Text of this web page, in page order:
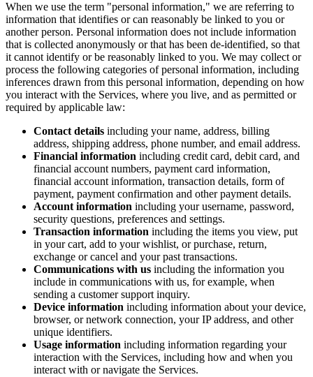
When we use the term "personal information," we are referring to
information that identifies or can reasonably be linked to you or
another person. Personal information does not include information
that is collected anonymously or that has been de-identified, so that
it cannot identify or be reasonably linked to you. We may collect or
process the following categories of personal information, including
inferences drawn from this personal information, depending on how
you interact with the Services, where you live, and as permitted or
required by applicable law:
Contact details including your name, address, billing
address, shipping address, phone number, and email address.
Financial information including credit card, debit card, and
financial account numbers, payment card information,
financial account information, transaction details, form of
payment, payment confirmation and other payment details.
Account information including your username, password,
security questions, preferences and settings.
Transaction information including the items you view, put
in your cart, add to your wishlist, or purchase, return,
exchange or cancel and your past transactions.
Communications with us including the information you
include in communications with us, for example, when
sending a customer support inquiry.
Device information including information about your device,
browser, or network connection, your IP address, and other
unique identifiers.
Usage information including information regarding your
interaction with the Services, including how and when you
interact with or navigate the Services.